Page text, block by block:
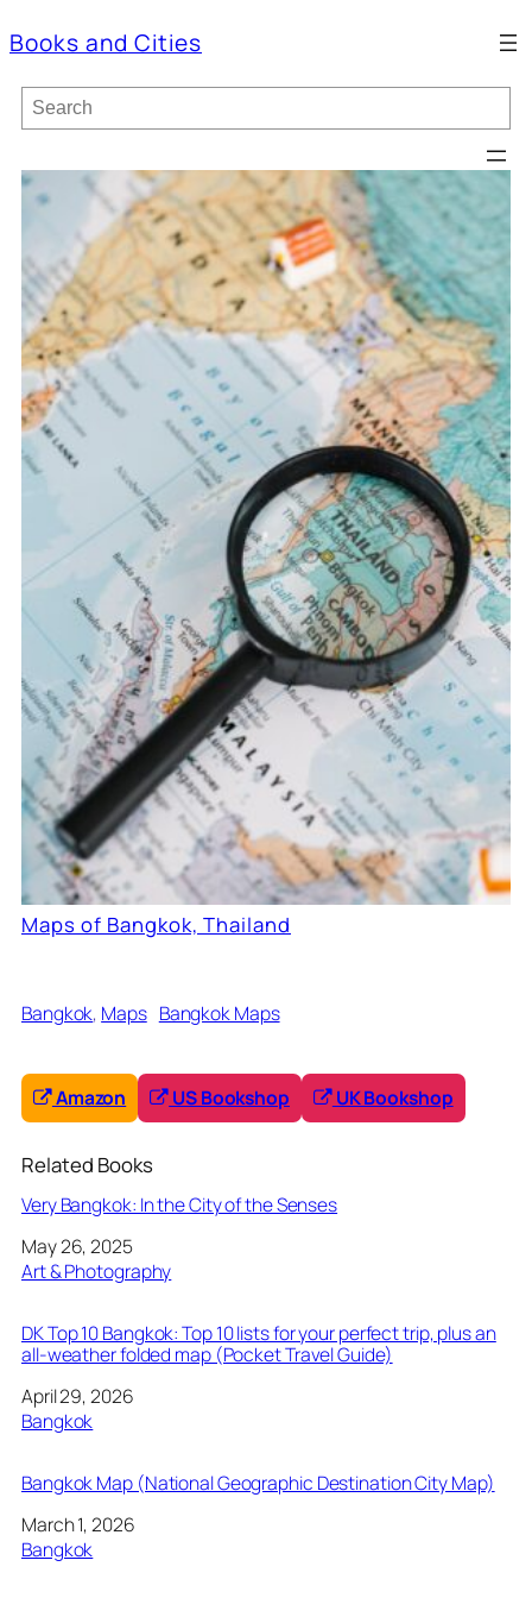
Books and Cities
S
e
r
Maps of Bangkok, Thailand
Bangkok, Maps Bangkok Maps
Amazon US Bookshop UK Bookshop
Related Books
Very Bangkok: In the City of the Senses
Date
May 26, 2025
In relation to
Art & Photography
DK Top 10 Bangkok: Top 10 lists for your perfect trip, plus an
all-weather folded map (Pocket Travel Guide)
Date
April 29, 2026
In relation to
Bangkok
Bangkok Map (National Geographic Destination City Map)
Date
March 1, 2026
In relation to
Bangkok